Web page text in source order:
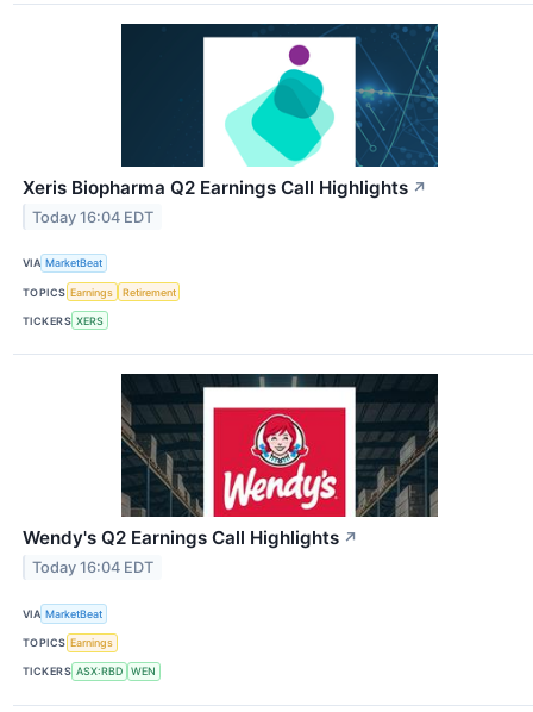
Xeris Biopharma Q2 Earnings Call Highlights ↗
Today 16:04 EDT
VIA MarketBeat
TOPICS Earnings Retirement
TICKERS XERS
Wendy's Q2 Earnings Call Highlights ↗
Today 16:04 EDT
VIA MarketBeat
TOPICS Earnings
TICKERS ASX:RBD WEN